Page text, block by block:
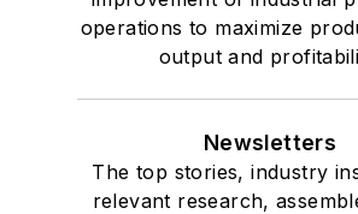
operations to maximize
output and
Newsletters
The top stories, industry
relevant research,